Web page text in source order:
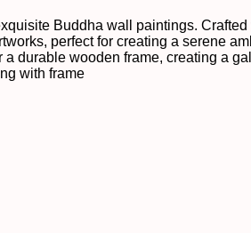
Buddha wall paintings.
perfect for creating a serene
durable wooden frame, creating a
with frame